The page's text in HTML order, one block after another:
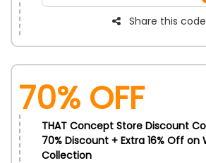
Share this code
70% OFF
THAT Concept Store Discount
70% Discount + Extra 16% Off on
Collection